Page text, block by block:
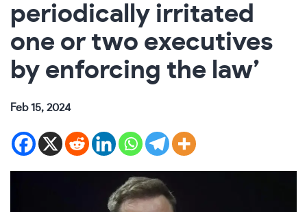
periodically irritated
one or two executives
by enforcing the law’
Feb 15, 2024